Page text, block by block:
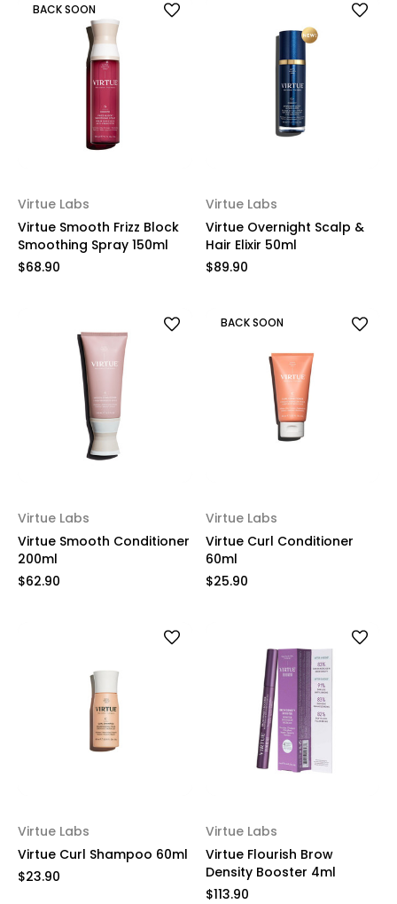
BACK SOON
Virtue Labs
Virtue Smooth Frizz Block
Smoothing Spray 150ml
$68.90
Virtue Labs
Virtue Overnight Scalp &
Hair Elixir​ 50ml
$89.90
Virtue Labs
Virtue Smooth Conditioner
200ml
$62.90
BACK SOON
Virtue Labs
Virtue Curl Conditioner
60ml
$25.90
Virtue Labs
Virtue Curl Shampoo 60ml
$23.90
Virtue Labs
Virtue Flourish Brow
Density Booster 4ml
$113.90